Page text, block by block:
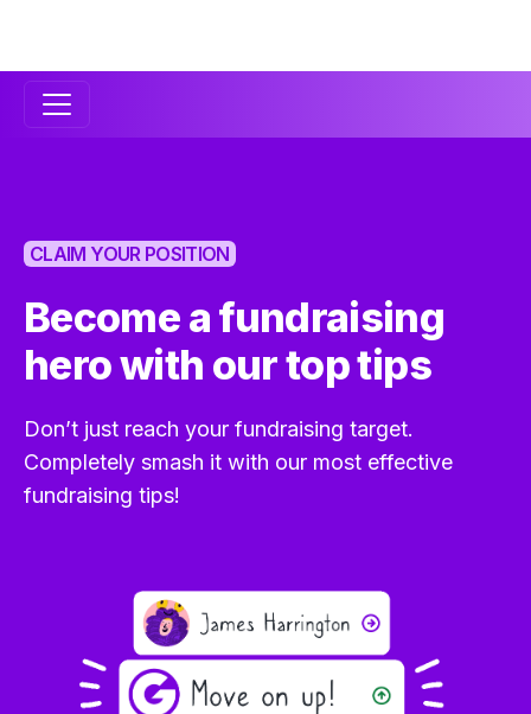
Secondary
CLAIM YOUR POSITION
Become a fundraising
hero with our top tips
Don’t just reach your fundraising target.
Completely smash it with our most effective
fundraising tips!